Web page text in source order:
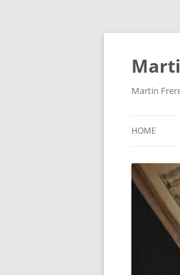
Skip
Martin
HOME